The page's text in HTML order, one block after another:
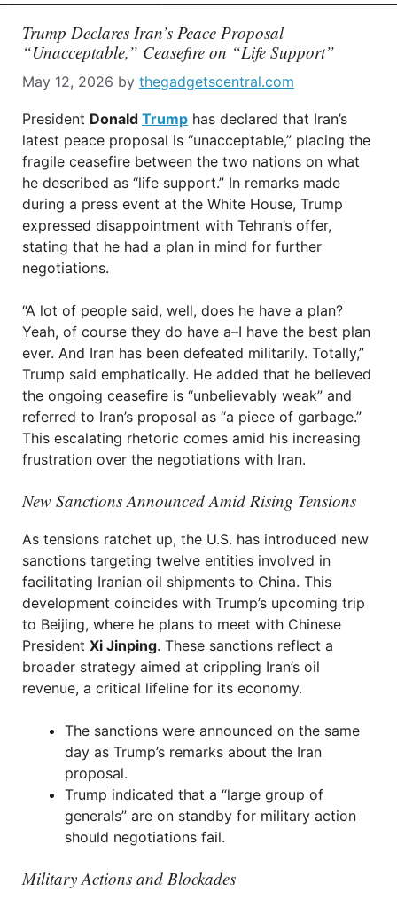
Trump Declares Iran’s Peace Proposal
“Unacceptable,” Ceasefire on “Life Support”
May 12, 2026 by thegadgetscentral.com
President Donald Trump has declared that Iran’s
latest peace proposal is “unacceptable,” placing the
fragile ceasefire between the two nations on what
he described as “life support.” In remarks made
during a press event at the White House, Trump
expressed disappointment with Tehran’s offer,
stating that he had a plan in mind for further
negotiations.
“A lot of people said, well, does he have a plan?
Yeah, of course they do have a–I have the best plan
ever. And Iran has been defeated militarily. Totally,”
Trump said emphatically. He added that he believed
the ongoing ceasefire is “unbelievably weak” and
referred to Iran’s proposal as “a piece of garbage.”
This escalating rhetoric comes amid his increasing
frustration over the negotiations with Iran.
New Sanctions Announced Amid Rising Tensions
As tensions ratchet up, the U.S. has introduced new
sanctions targeting twelve entities involved in
facilitating Iranian oil shipments to China. This
development coincides with Trump’s upcoming trip
to Beijing, where he plans to meet with Chinese
President Xi Jinping. These sanctions reflect a
broader strategy aimed at crippling Iran’s oil
revenue, a critical lifeline for its economy.
The sanctions were announced on the same
day as Trump’s remarks about the Iran
proposal.
Trump indicated that a “large group of
generals” are on standby for military action
should negotiations fail.
Military Actions and Blockades